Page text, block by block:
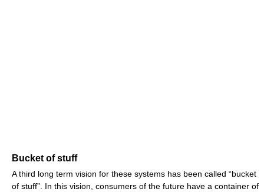
Bucket of stuff
A third long term vision for these systems has been called “bucket
of stuff”. In this vision, consumers of the future have a container of